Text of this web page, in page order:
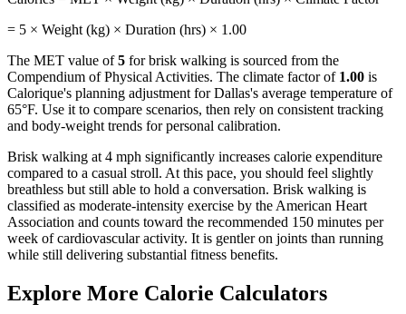
= 5 × Weight (kg) × Duration (hrs) × 1.00
The MET value of5 forbrisk walking is sourced from the
Compendium of Physical Activities. The climate factor of 1.00 is
Calorique's planning adjustment forDallas's average temperature of
65°F. Use it to compare scenarios, then rely on consistent tracking
and body-weight trends for personal calibration.
Brisk walking at 4 mph significantly increases calorie expenditure
compared to a casual stroll. At this pace, you should feel slightly
breathless but still able to hold a conversation. Brisk walking is
classified as moderate-intensity exercise by the American Heart
Association and counts toward the recommended 150 minutes per
week of cardiovascular activity. It is gentler on joints than running
while still delivering substantial fitness benefits.
Explore More Calorie Calculators